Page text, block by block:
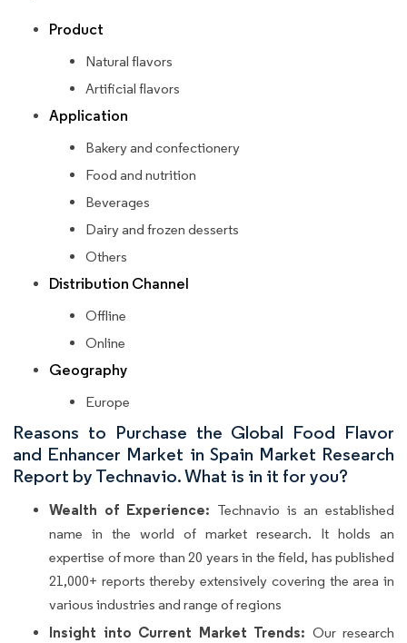
Product
Natural flavors
Artificial flavors
Application
Bakery and confectionery
Food and nutrition
Beverages
Dairy and frozen desserts
Others
Distribution Channel
Offline
Online
Geography
Europe
Reasons to Purchase the Global Food Flavor
and Enhancer Market in Spain Market Research
Report by Technavio. What is in it for you?
Wealth of Experience: Technavio is an established
name in the world of market research. It holds an
expertise of more than 20 years in the field, has published
21,000+ reports thereby extensively covering the area in
various industries and range of regions
Insight into Current Market Trends: Our research